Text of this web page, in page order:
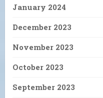
January 2024
December 2023
November 2023
October 2023
September 2023